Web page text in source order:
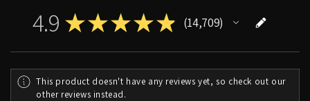
4.9 ★★★★★ 14,709
14709
This product doesn't have any reviews yet, so check out our
other reviews instead.